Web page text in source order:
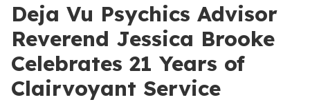
Deja Vu Psychics Advisor
Reverend Jessica Brooke
Celebrates 21 Years of
Clairvoyant Service